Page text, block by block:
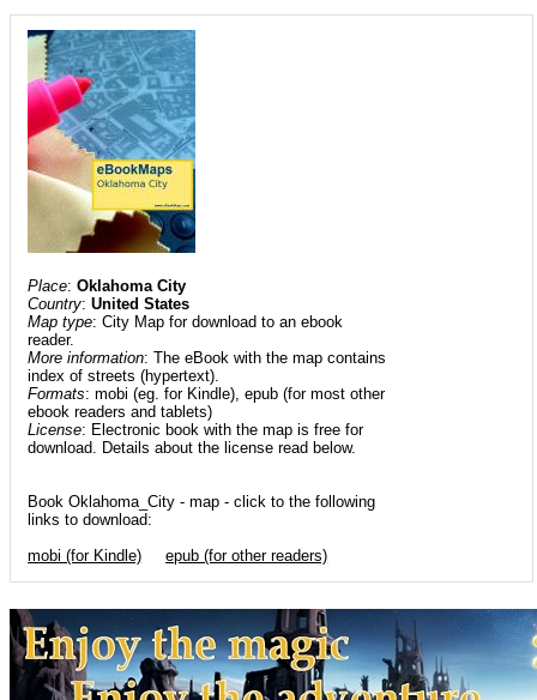
Place:Oklahoma City
Country:United States
Map type: City Map for download to an ebook
reader.
More information: The eBook with the map contains
index of streets (hypertext).
Formats: mobi (eg. for Kindle), epub (for most other
ebook readers and tablets)
License: Electronic book with the map is free for
download. Details about the license read below.
Book Oklahoma_City - map - click to the following
links to download:
mobi (for Kindle)
epub (for other readers)